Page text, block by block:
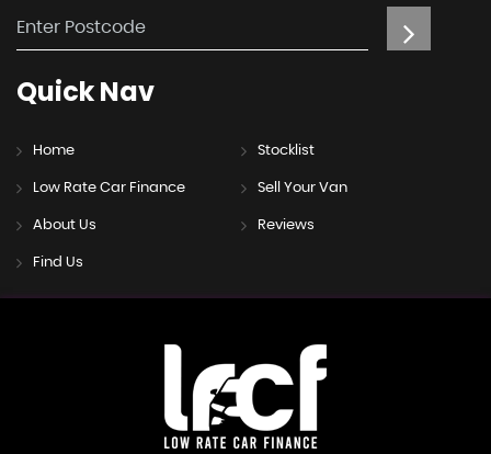
QuickNav
Home Stocklist
Low Rate Car Finance Sell Your Van
About Us Reviews
Find Us